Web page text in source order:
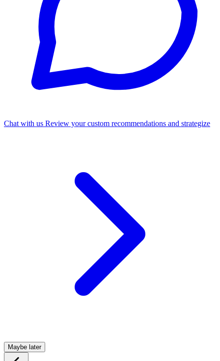
Chat with us Review your custom recommendations and strategize
Maybe later